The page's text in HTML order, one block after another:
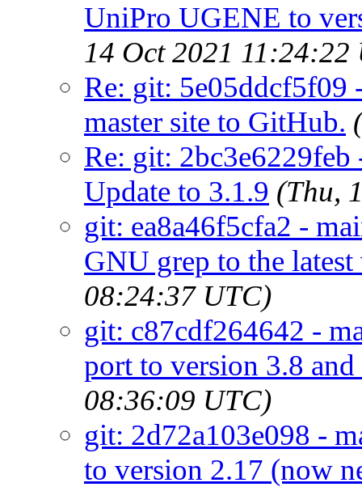
UniPro UGENE to
14 Oct 2021 11:24:22
Re: git: 5e05ddcf5f09
master site to GitHub.
Re: git:
Update to 3.1.9 (Thu,
git: ea8a46f5cfa2 -
GNU grep to the
08:24:37 UTC)
git: c87cdf264642 -
port to version 3.8 and
08:36:09 UTC)
git: 2d72a103e098 -
to version 2.17 (now